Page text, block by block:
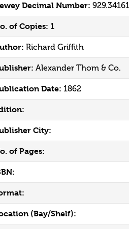
Decimal Number:
of Copies: 1
Richard Griffith
Alexander Thom & Co.
Date: 1862
City:
of Pages:
(Bay/Shelf):